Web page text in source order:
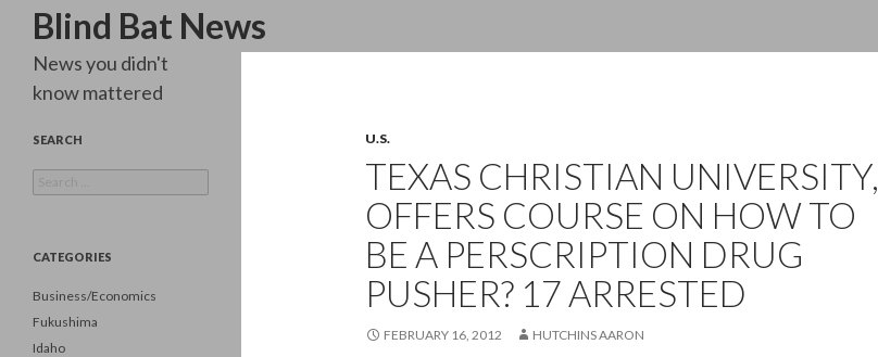
Blind Bat News
Search
U.S.
TEXAS CHRISTIAN UNIVERSITY,
OFFERS COURSE ON HOW TO
BE A PERSCRIPTION DRUG
PUSHER? 17 ARRESTED
FEBRUARY 16, 2012 HUTCHINS AARON
News you didn't
know mattered
SEARCH
for:
CATEGORIES
Business/Economics
Fukushima
Idaho